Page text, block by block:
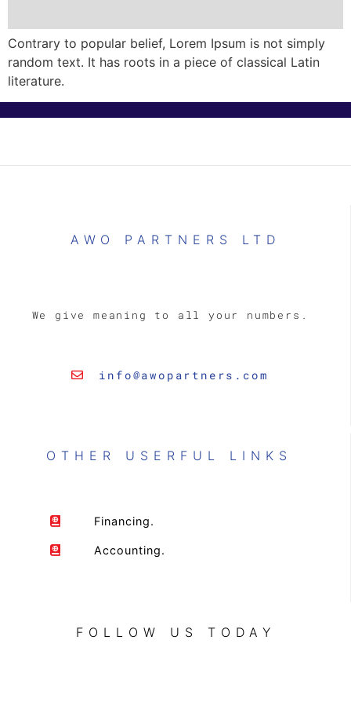
Contrary to popular belief, Lorem Ipsum is not simply
random text. It has roots in a piece of classical Latin
literature.
AWO PARTNERS LTD
We give meaning to all your numbers.
info@awopartners.com
OTHER USERFUL LINKS
Financing.
Accounting.
FOLLOW US TODAY